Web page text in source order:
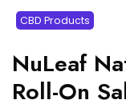
CBD Products
NuLeaf
Roll-On